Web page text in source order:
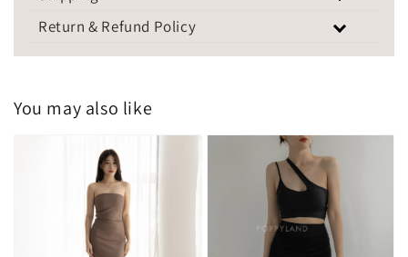
Return & Refund Policy
You may also like